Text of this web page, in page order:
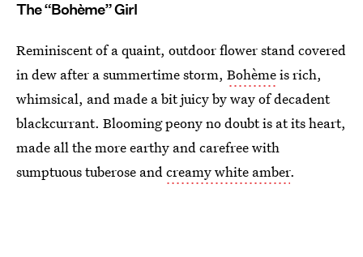
The “Bohème” Girl
Reminiscent of a quaint, outdoor flower stand covered
in dew after a summertime storm, Bohèmeis rich,
whimsical, and made a bit juicy by way of decadent
blackcurrant. Blooming peony no doubt is at its heart,
made all the more earthy and carefree with
sumptuous tuberose andcreamy white amber.